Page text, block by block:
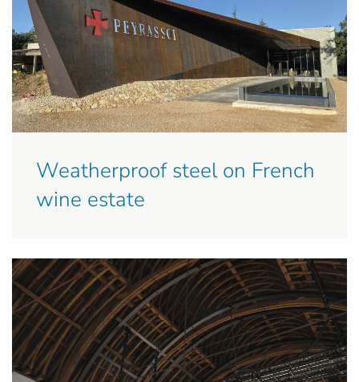
Weatherproof steel on French
wine estate